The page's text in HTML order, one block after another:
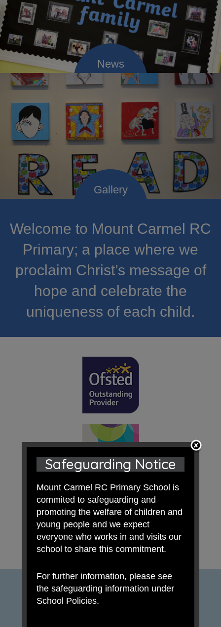
Welcome to Mount Carmel RC
Primary; a place where we
proclaim Christ’s message of
hope and celebrate the
uniqueness of each child.
Safeguarding Notice
Mount Carmel RC Primary School is
commited to safeguarding and
promoting the welfare of children and
young people and we expect
everyone who works in and visits our
school to share this commitment.
For further information, please see
the safeguarding information under
School Policies.